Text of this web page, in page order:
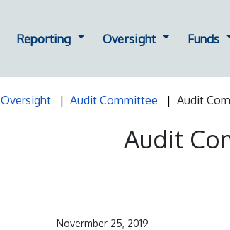
Reporting Dropdown for Reporting
Oversight Dropdown for
Funds
Oversight Audit Committee Audit
Audit
Novermber 25, 2019